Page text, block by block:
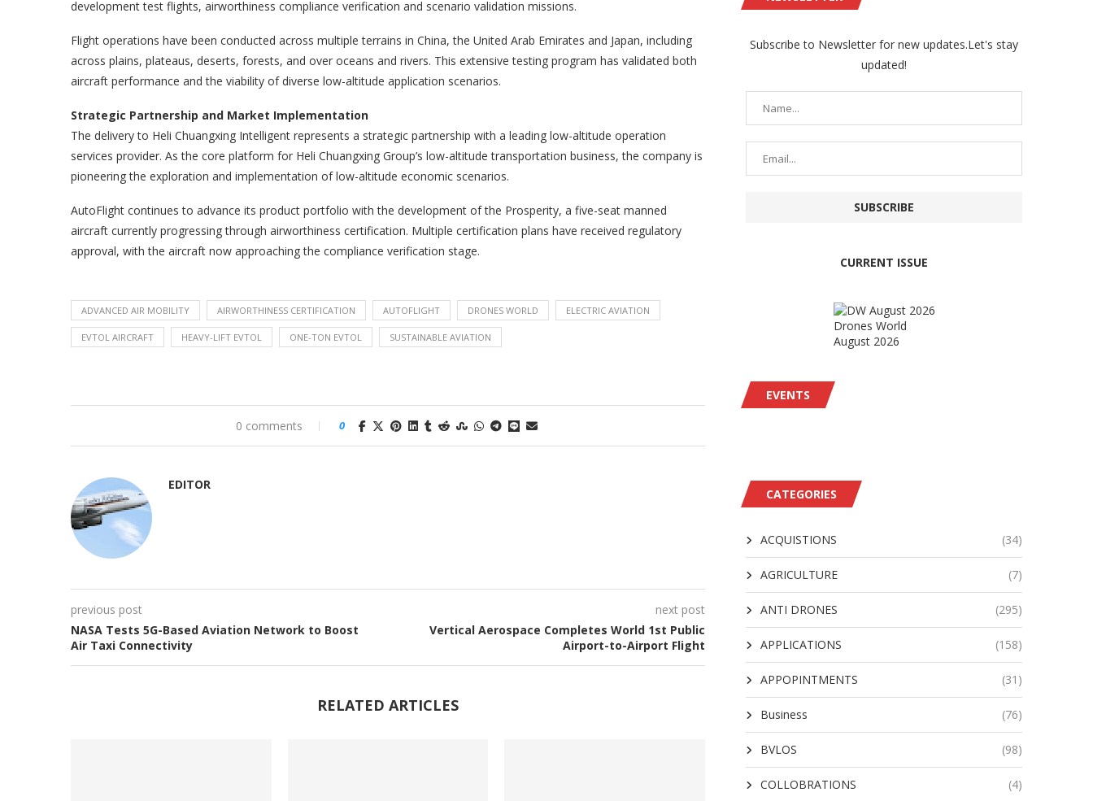
development test flights, airworthiness compliance verification and scenario validation missions.
Flight operations have been conducted across multiple terrains in China, the United Arab Emirates and Japan, including
across plains, plateaus, deserts, forests, and over oceans and rivers. This extensive testing program has validated both
aircraft performance and the viability of diverse low-altitude application scenarios.
Strategic Partnership and Market Implementation
The delivery to Heli Chuangxing Intelligent represents a strategic partnership with a leading low-altitude operation
services provider. As the core platform for Heli Chuangxing Group’s low-altitude transportation business, the company is
pioneering the exploration and implementation of low-altitude economic scenarios.
AutoFlight continues to advance its product portfolio with the development of the Prosperity, a five-seat manned
aircraft currently progressing through airworthiness certification. Multiple certification plans have received regulatory
approval, with the aircraft now approaching the compliance verification stage.
ADVANCED AIR MOBILITY AIRWORTHINESS CERTIFICATION AUTOFLIGHT DRONES WORLD ELECTRIC AVIATION
EVTOL AIRCRAFT HEAVY-LIFT EVTOL ONE-TON EVTOL SUSTAINABLE AVIATION
0 comments 0
EDITOR
previous post
NASA Tests 5G-Based Aviation Network to Boost
Air Taxi Connectivity
next post
Vertical Aerospace Completes World 1st Public
Airport-to-Airport Flight
RELATED ARTICLES
Subscribe to Newsletter for new updates.Let's stay
updated!
CURRENT ISSUE
Drones World
August 2026
EVENTS
CATEGORIES
ACQUISTIONS (34)
AGRICULTURE (7)
ANTI DRONES (295)
APPLICATIONS (158)
APPOPINTMENTS (31)
Business (76)
BVLOS (98)
COLLOBRATIONS (4)